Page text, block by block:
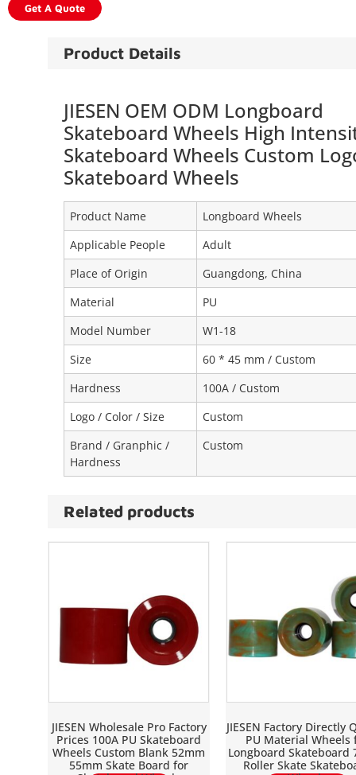
Get A Quote
Product Details
JIESEN OEM ODM Longboard
Skateboard Wheels High
Skateboard Wheels Custom
Skateboard Wheels
Product Name
Longboard Wheels
Applicable People
Adult
Place of Origin
Guangdong, China
Material
PU
Model Number
W1-18
Size
60 * 45 mm / Custom
Hardness
100A / Custom
Logo / Color / Size
Custom
Brand / Granphic /
Hardness
Custom
Related products
JIESEN Wholesale Pro Factory
Prices 100A PU Skateboard
Wheels Custom Blank 52mm
55mm Skate Board for
JIESEN Factory Directly
PU Material Wheels
Longboard Skateboard
Roller Skate